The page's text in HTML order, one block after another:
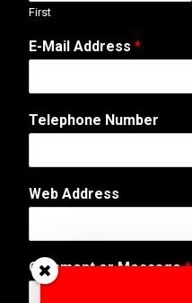
First
E-Mail Address *
Telephone Number
Web Address
*
C
Comment or Message*